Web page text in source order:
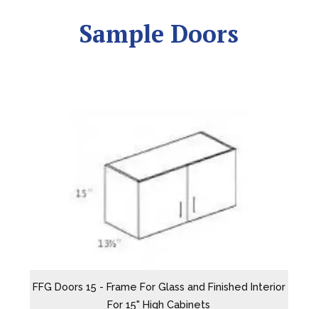
Sample Doors
FFG Doors 15 - Frame For Glass and Finished Interior
For 15" High Cabinets